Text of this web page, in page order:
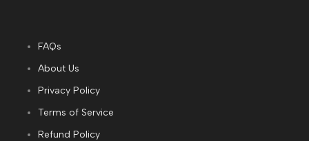
FAQs
About Us
Privacy Policy
Terms of Service
Refund Policy